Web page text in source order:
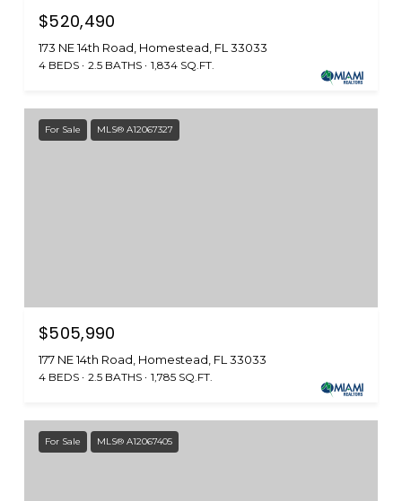
$520,490
173 NE 14th Road, Homestead, FL 33033
4 BEDS 2.5 BATHS 1,834 SQ.FT.
For Sale MLS® A12067327
$505,990
177 NE 14th Road, Homestead, FL 33033
4 BEDS 2.5 BATHS 1,785 SQ.FT.
For Sale MLS® A12067405